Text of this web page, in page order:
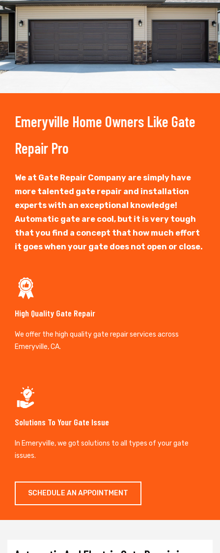
Emeryville Home Owners Like Gate
Repair Pro
We at Gate Repair Company are simply have
more talented gate repair and installation
experts with an exceptional knowledge!
Automatic gate are cool, but it is very tough
that you find a concept that how much effort
it goes when your gate does not open or close.
High Quality Gate Repair
We offer the high quality gate repair services across
Emeryville, CA.
Solutions To Your Gate Issue
In Emeryville, we got solutions to all types of your gate
issues.
SCHEDULE AN APPOINTMENT